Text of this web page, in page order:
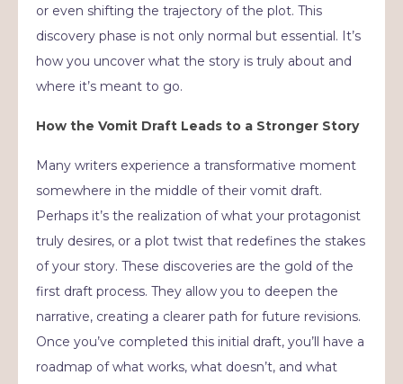
or even shifting the trajectory of the plot. This
discovery phase is not only normal but essential. It’s
how you uncover what the story is truly about and
where it’s meant to go.
How the Vomit Draft Leads to a Stronger Story
Many writers experience a transformative moment
somewhere in the middle of their vomit draft.
Perhaps it’s the realization of what your protagonist
truly desires, or a plot twist that redefines the stakes
of your story. These discoveries are the gold of the
first draft process. They allow you to deepen the
narrative, creating a clearer path for future revisions.
Once you’ve completed this initial draft, you’ll have a
roadmap of what works, what doesn’t, and what